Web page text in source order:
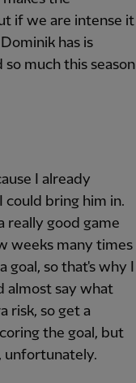
if we are intense it
has is
much this season
I already
could bring him in.
really good game
weeks many times
so that's why I
almost say what
risk, so get a
the goal, but
unfortunately.